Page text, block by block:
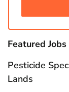
Featured Jobs
Pesticide
Lands